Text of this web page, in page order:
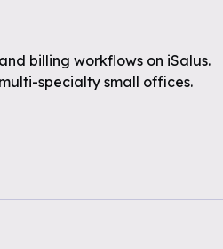
billing workflows on iSalus.
specialty small offices.